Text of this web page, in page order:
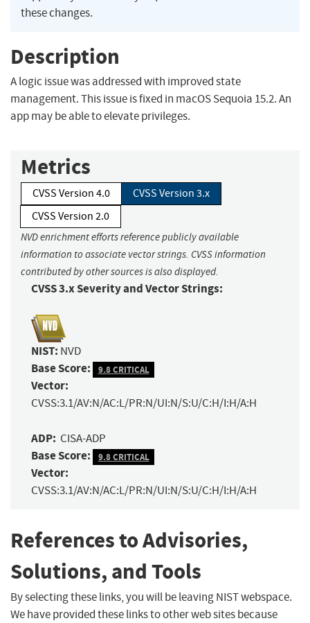
these changes.
Description
A logic issue was addressed with improved state
management. This issue is fixed in macOS Sequoia 15.2. An
app may be able to elevate privileges.
Metrics
CVSS Version 4.0
CVSS Version 3.x
CVSS Version 2.0
NVD enrichment efforts reference publicly available
information to associate vector strings. CVSS information
contributed by other sources is also displayed.
CVSS 3.x Severity and Vector Strings:
NIST: NVD
Base Score: 9.8 CRITICAL
Vector:
CVSS:3.1/AV:N/AC:L/PR:N/UI:N/S:U/C:H/I:H/A:H
ADP: CISA-ADP
Base Score: 9.8 CRITICAL
Vector:
CVSS:3.1/AV:N/AC:L/PR:N/UI:N/S:U/C:H/I:H/A:H
References to Advisories,
Solutions, and Tools
By selecting these links, you will be leaving NIST webspace.
We have provided these links to other web sites because